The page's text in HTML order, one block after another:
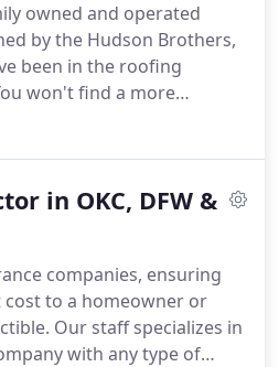
owned and operated
by the Hudson Brothers,
been in the roofing
won't find a more
when it comes to
Hudson brothers have
branches in Oklahoma
HBR is still owned and
law of the Hudson
in OKC, DFW &
companies, ensuring
to a homeowner or
Our staff specializes in
with any type of